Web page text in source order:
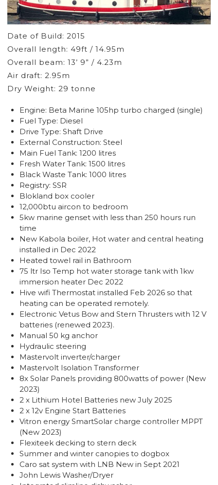
Date of Build: 2015
Overall length: 49ft / 14.95m
Overall beam: 13’ 9” / 4.23m
Air draft: 2.95m
Dry Weight: 29 tonne
Engine: Beta Marine 105hp turbo charged (single)
Fuel Type: Diesel
Drive Type: Shaft Drive
External Construction: Steel
Main Fuel Tank: 1200 litres
Fresh Water Tank: 1500 litres
Black Waste Tank: 1000 litres
Registry: SSR
Blokland box cooler
12,000btu aircon to bedroom
5kw marine genset with less than 250 hours run
time
New Kabola boiler, Hot water and central heating
installed in Dec 2022
Heated towel rail in Bathroom
75 ltr Iso Temp hot water storage tank with 1kw
immersion heater Dec 2022
Hive wifi Thermostat installed Feb 2026 so that
heating can be operated remotely.
Electronic Vetus Bow and Stern Thrusters with 12 V
batteries (renewed 2023).
Manual 50 kg anchor
Hydraulic steering
Mastervolt inverter/charger
Mastervolt Isolation Transformer
8x Solar Panels providing 800watts of power (New
2023)
2 x Lithium Hotel Batteries new July 2025
2 x 12v Engine Start Batteries
Vitron energy SmartSolar charge controller MPPT
(New 2023)
Flexiteek decking to stern deck
Summer and winter canopies to dogbox
Caro sat system with LNB New in Sept 2021
John Lewis Washer/Dryer